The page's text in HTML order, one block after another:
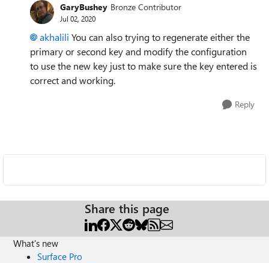
GaryBushey Bronze Contributor
Jul 02, 2020
akhalili You can also trying to regenerate either the
primary or second key and modify the configuration
to use the new key just to make sure the key entered is
correct and working.
Reply
Share this page
What's new
Surface Pro